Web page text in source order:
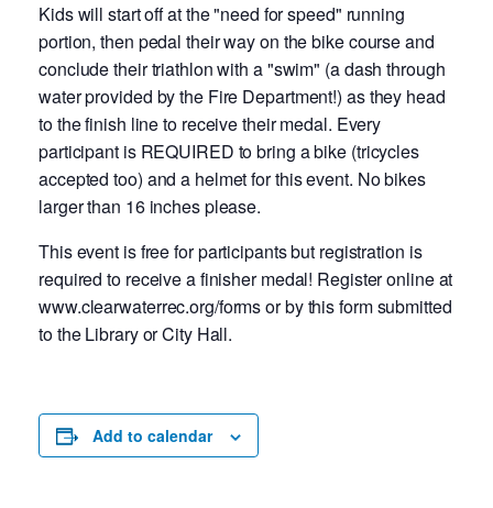
Kids will start off at the "need for speed" running
portion, then pedal their way on the bike course and
conclude their triathlon with a "swim" (a dash through
water provided by the Fire Department!) as they head
to the finish line to receive their medal. Every
participant is REQUIRED to bring a bike (tricycles
accepted too) and a helmet for this event. No bikes
larger than 16 inches please.
This event is free for participants but registration is
required to receive a finisher medal! Register online at
www.clearwaterrec.org/forms or by this form submitted
to the Library or City Hall.
Add to calendar